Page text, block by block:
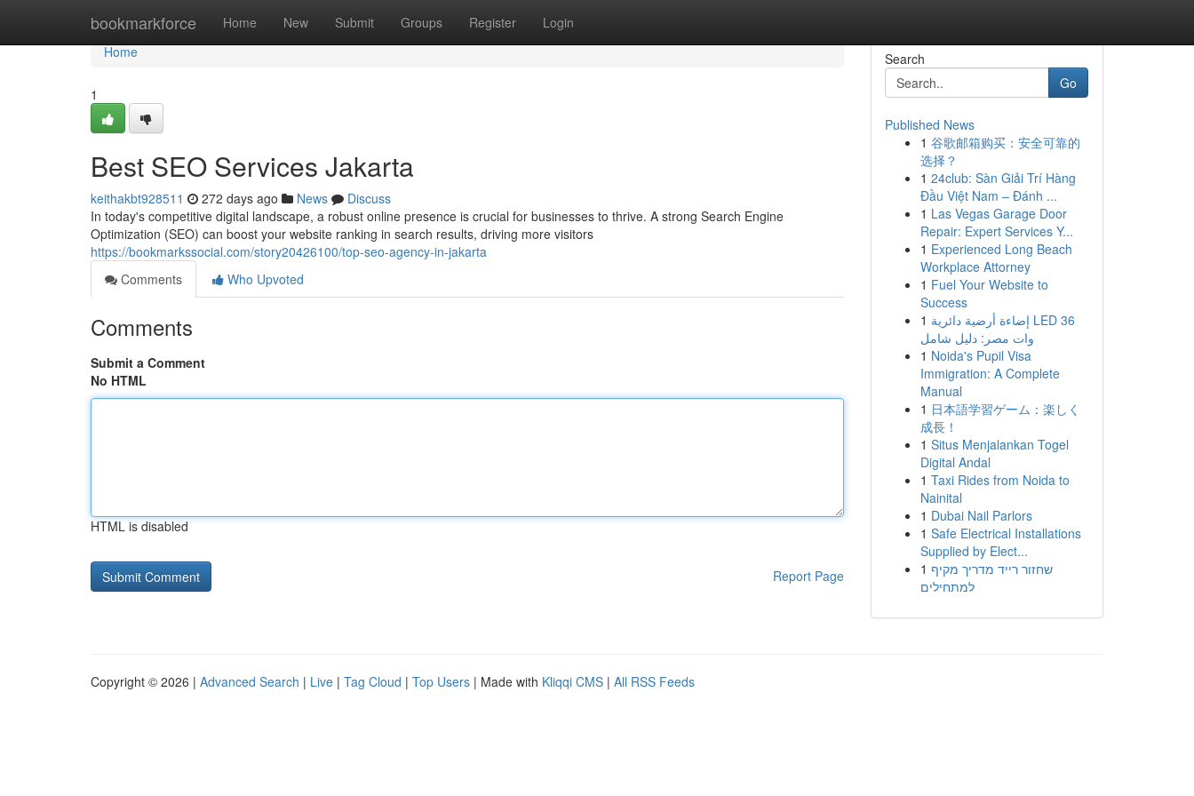
bookmarkforce Home New Submit Groups Register Login
Home
Home
1
Best SEO Services Jakarta
keithakbt928511 272 days ago News
Discuss
In today's competitive digital landscape, a robust online presence is crucial for businesses to thrive. A strong Search Engine
Optimization (SEO) can boost your website ranking in search results, driving more visitors
https://bookmarkssocial.com/story20426100/top-seo-agency-in-jakarta
Comments
Who Upvoted
Comments
Submit a Comment
No HTML
HTML is disabled
Report Page
Search
Go
Published News
1 谷歌邮箱购买：安全可靠的
选择？
1 24club: Sàn Giải Trí Hàng
Đầu Việt Nam – Đánh ...
1 Las Vegas Garage Door
Repair: Expert Services Y...
1 Experienced Long Beach
Workplace Attorney
1 Fuel Your Website to
Success
1 إضاءة أرضية دائرية LED 36
وات مصر: دليل شامل
1 Noida's Pupil Visa
Immigration: A Complete
Manual
1 日本語学習ゲーム：楽しく
成長！
1 Situs Menjalankan Togel
Digital Andal
1 Taxi Rides from Noida to
Nainital
1 Dubai Nail Parlors
1 Safe Electrical Installations
Supplied by Elect...
1 שחזור רייד מדריך מקיף
למתחילים
Copyright © 2026 | Advanced Search | Live | Tag Cloud | Top Users | Made with Kliqqi CMS | All RSS Feeds